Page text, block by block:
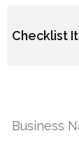
Checklist
Business